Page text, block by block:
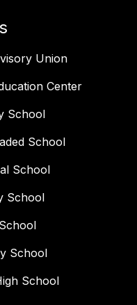
Union
Center
School
School
School
School
School
School